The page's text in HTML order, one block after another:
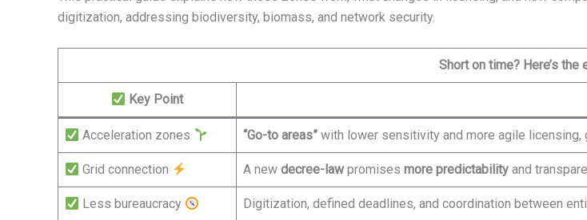
digitization, addressing biodiversity, biomass, and network security.
Short on time? Here’s the
Key Point
Acceleration zones “Go-to areas” with lower sensitivity and more agile licensing,
Grid connection A new decree-lawpromises more predictability and
Less bureaucracy Digitization, defined deadlines, and coordination between